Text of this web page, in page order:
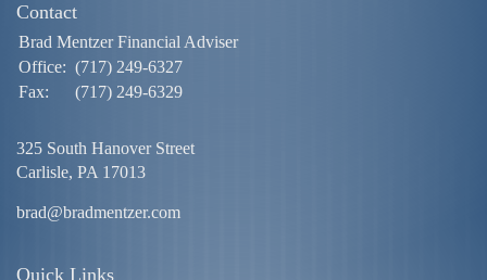
Contact
Brad Mentzer Financial Adviser
Office: (717) 249-6327
Fax:
(717) 249-6329
325 South Hanover Street
Carlisle, PA 17013
brad@bradmentzer.com
Quick Links